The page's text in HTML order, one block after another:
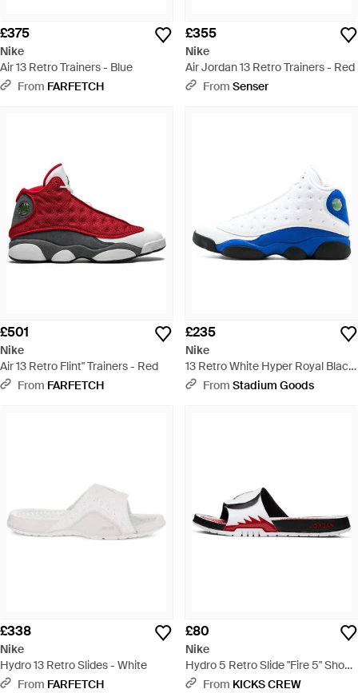
£375
Nike
Air 13 Retro Trainers - Blue
From FARFETCH
£355
Nike
Air Jordan 13 Retro Trainers - Red
From Senser
£501
Nike
Air 13 Retro Flint" Trainers - Red
From FARFETCH
£235
Nike
13 Retro White Hyper Royal Black
- BlueFrom Stadium Goods
£338
Nike
Hydro 13 Retro Slides - White
From FARFETCH
£80
Nike
Hydro 5 Retro Slide "Fire 5" Shoes
- Multicolour
From KICKS CREW